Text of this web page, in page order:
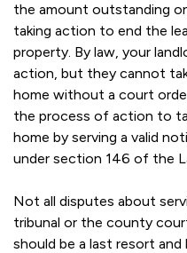
the amount outstanding
taking action to end the
property. By law, your
action, but they cannot
home without a court
the process of action to
home by serving a valid
under section 146 of the
Not all disputes about
tribunal or the county
should be a last resort and